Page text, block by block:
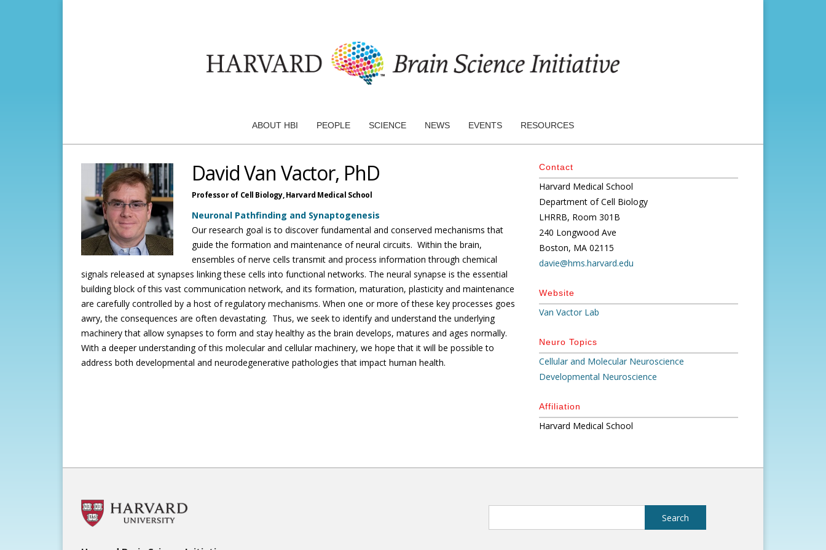
ABOUT HBI PEOPLE SCIENCE NEWS EVENTS RESOURCES
David Van Vactor, PhD
Professor of Cell Biology,Harvard Medical School
Neuronal Pathfinding and Synaptogenesis
Our research goal is to discover fundamental and conserved mechanisms that
guide the formation and maintenance of neural circuits. Within the brain,
ensembles of nerve cells transmit and process information through chemical
signals released at synapses linking these cells into functional networks. The neural synapse is the essential
building block of this vast communication network, and its formation, maturation, plasticity and maintenance
are carefully controlled by a host of regulatory mechanisms. When one or more of these key processes goes
awry, the consequences are often devastating. Thus, we seek to identify and understand the underlying
machinery that allow synapses to form and stay healthy as the brain develops, matures and ages normally.
With a deeper understanding of this molecular and cellular machinery, we hope that it will be possible to
address both developmental and neurodegenerative pathologies that impact human health.
Contact
Harvard Medical School
Department of Cell Biology
LHRRB, Room 301B
240 Longwood Ave
Boston, MA 02115
davie@hms.harvard.edu
Website
Van Vactor Lab
Neuro Topics
Cellular and Molecular Neuroscience
Developmental Neuroscience
Affiliation
Harvard Medical School